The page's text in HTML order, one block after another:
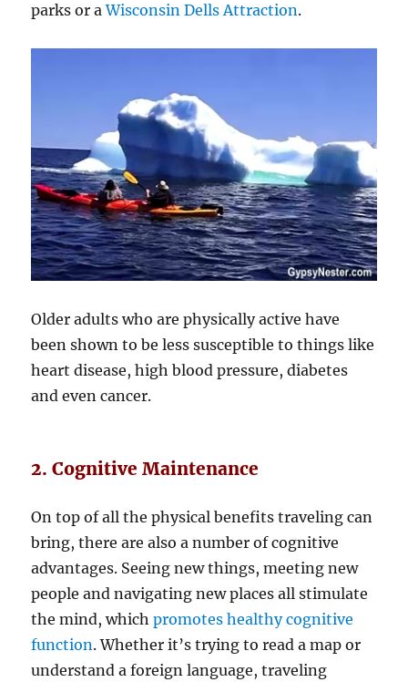
parks or aWisconsin Dells Attraction.
Older adults who are physically active have
been shown to be less susceptible to things like
heart disease, high blood pressure, diabetes
and even cancer.
2. Cognitive Maintenance
On top of all the physical benefits traveling can
bring, there are also a number of cognitive
advantages. Seeing new things, meeting new
people and navigating new places all stimulate
the mind, whichpromotes healthy cognitive
function. Whether it’s trying to read a map or
understand a foreign language, traveling